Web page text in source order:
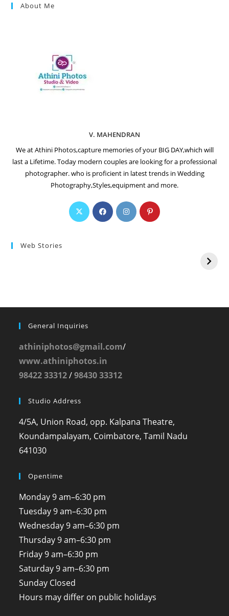
About Me
V. MAHENDRAN
We at Athini Photos,capture memories of your BIG DAY,which will
last a Lifetime. Today modern couples are looking for a professional
photographer. who is proficient in latest trends in Wedding
Photography,Styles,equipment and more.
Web Stories
General Inquiries
athiniphotos@gmail.com/
www.athiniphotos.in
98422 33312/98430 33312
Studio Address
4/5A, Union Road, opp. Kalpana Theatre,
Koundampalayam, Coimbatore, Tamil Nadu
641030
Opentime
Monday 9 am–6:30 pm
Tuesday 9 am–6:30 pm
Wednesday 9 am–6:30 pm
Thursday 9 am–6:30 pm
Friday 9 am–6:30 pm
Saturday 9 am–6:30 pm
Sunday Closed
Hours may differ on public holidays